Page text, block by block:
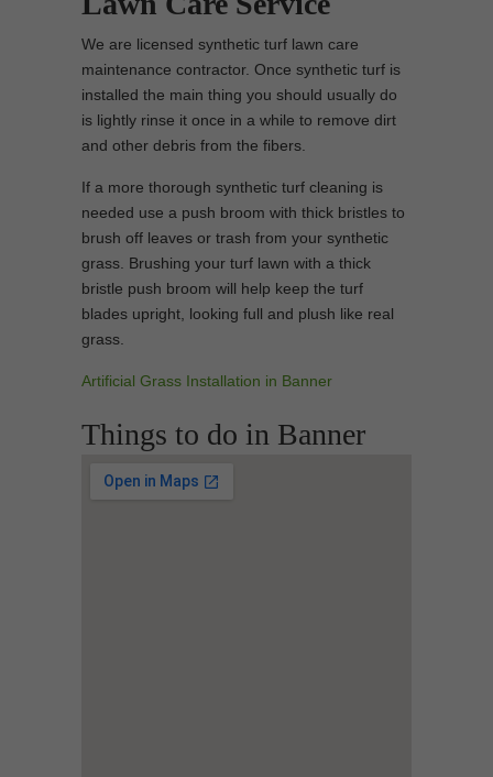
We are licensed synthetic turf lawn care
maintenance contractor. Once synthetic turf is
installed the main thing you should usually do
is lightly rinse it once in a while to remove dirt
and other debris from the fibers.
If a more thorough synthetic turf cleaning is
needed use a push broom with thick bristles to
brush off leaves or trash from your synthetic
grass. Brushing your turf lawn with a thick
bristle push broom will help keep the turf
blades upright, looking full and plush like real
grass.
Artificial Grass Installation in Banner
Things to do in Banner